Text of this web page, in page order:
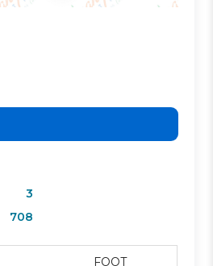
3
708
FOOT